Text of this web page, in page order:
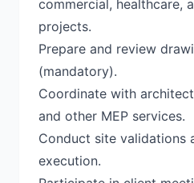
commercial, healthcare,
projects.
Prepare and review
(mandatory).
Coordinate with
and other MEP services.
Conduct site validations
execution.